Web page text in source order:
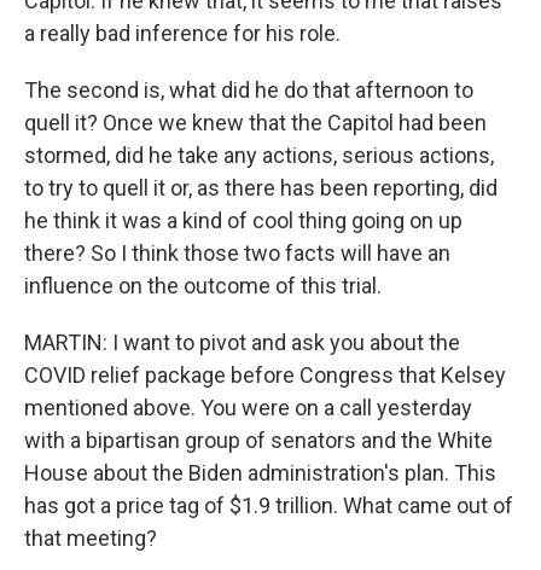
a really bad inference for his role.
The second is, what did he do that afternoon to
quell it? Once we knew that the Capitol had been
stormed, did he take any actions, serious actions,
to try to quell it or, as there has been reporting, did
he think it was a kind of cool thing going on up
there? So I think those two facts will have an
influence on the outcome of this trial.
MARTIN: I want to pivot and ask you about the
COVID relief package before Congress that Kelsey
mentioned above. You were on a call yesterday
with a bipartisan group of senators and the White
House about the Biden administration's plan. This
has got a price tag of $1.9 trillion. What came out of
that meeting?